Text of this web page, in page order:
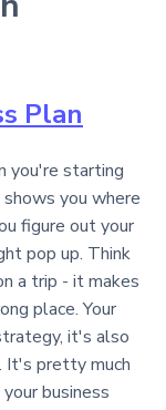
Plan
you're starting
you where
figure out your
pop up. Think
a trip - it makes
place. Your
it's also
It's pretty much
business